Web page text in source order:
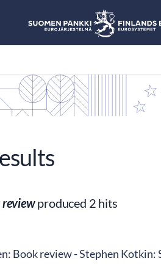
reviewproduced 2 hits
Book review - Stephen